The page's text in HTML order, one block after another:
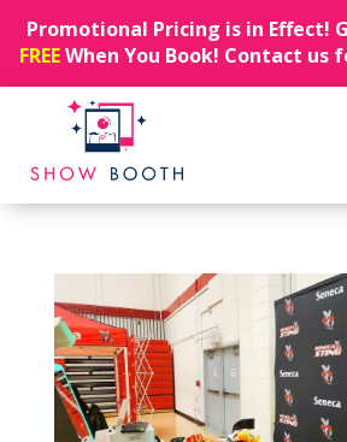
Promotional Pricing is in Effect!
FREEWhen You Book! Contact us